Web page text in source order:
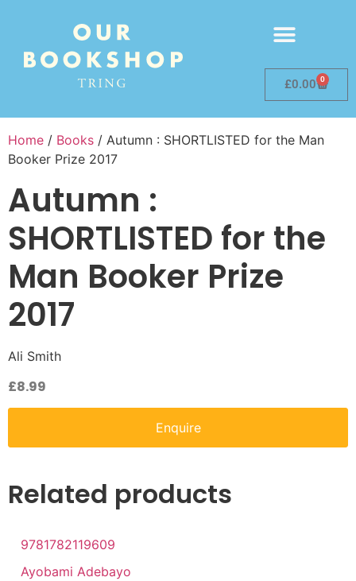
£0.00 0
Home / Books / Autumn : SHORTLISTED for the Man
Booker Prize 2017
Autumn :
SHORTLISTED for the
Man Booker Prize
2017
Ali Smith
£8.99
Enquire
Related products
9781782119609
Ayobami Adebayo